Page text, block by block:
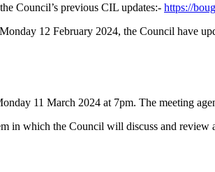
Council’s previous CIL updates:- https://
12 February 2024, the Council have
11 March 2024 at 7pm. The meeting
in which the Council will discuss and